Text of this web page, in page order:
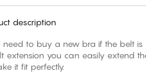
description
need to buy a new bra if the belt is
extension you can easily extend
it fit perfectly.